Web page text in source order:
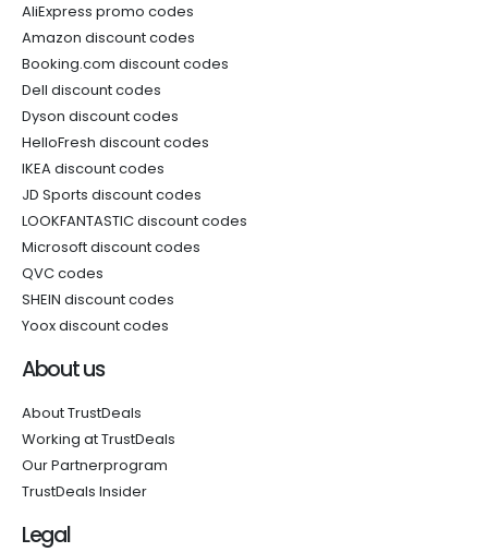
AliExpress promo codes
Amazon discount codes
Booking.com discount codes
Dell discount codes
Dyson discount codes
HelloFresh discount codes
IKEA discount codes
JD Sports discount codes
LOOKFANTASTIC discount codes
Microsoft discount codes
QVC codes
SHEIN discount codes
Yoox discount codes
About us
About TrustDeals
Working at TrustDeals
Our Partnerprogram
TrustDeals Insider
Legal